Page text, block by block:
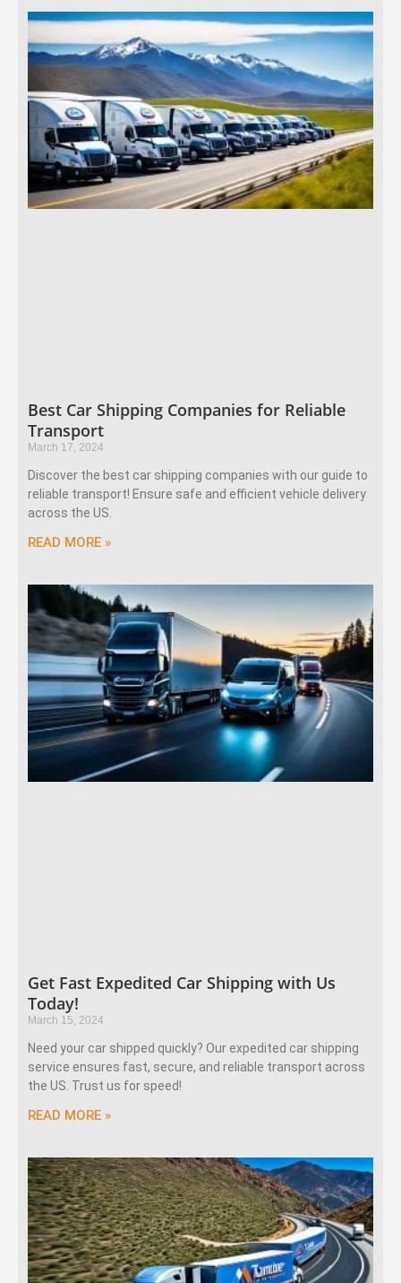
Best Car Shipping Companies for Reliable
Transport
March 17, 2024
Discover the best car shipping companies with our guide to
reliable transport! Ensure safe and efficient vehicle delivery
across the US.
READ MORE »
Get Fast Expedited Car Shipping with Us
Today!
March 15, 2024
Need your car shipped quickly? Our expedited car shipping
service ensures fast, secure, and reliable transport across
the US. Trust us for speed!
READ MORE »
PagePage